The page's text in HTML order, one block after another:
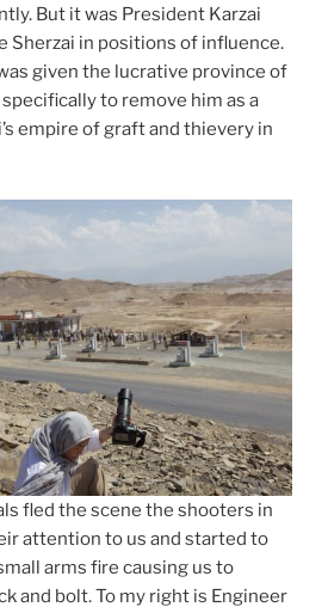
But it was President Karzai
Sherzai in positions of influence.
given the lucrative province of
to remove him as a
empire of graft and thievery in
fled the scene the shooters in
attention to us and started to
arms fire causing us to
and bolt. To my right is Engineer